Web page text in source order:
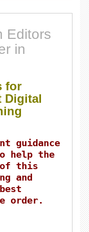
Editors
in
for
Digital
guidance
help the
of this
and
order.